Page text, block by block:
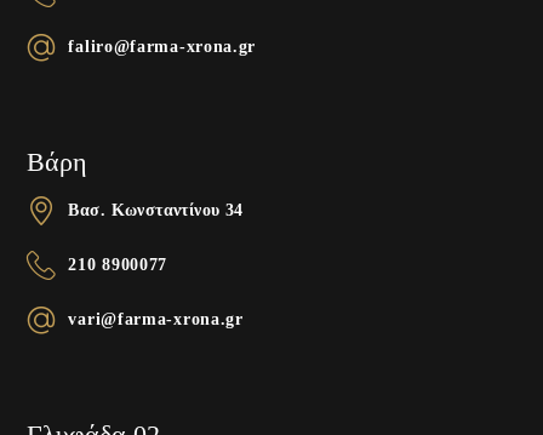
faliro@farma-xrona.gr
Βάρη
Βασ. Κωνσταντίνου 34
210 8900077
vari@farma-xrona.gr